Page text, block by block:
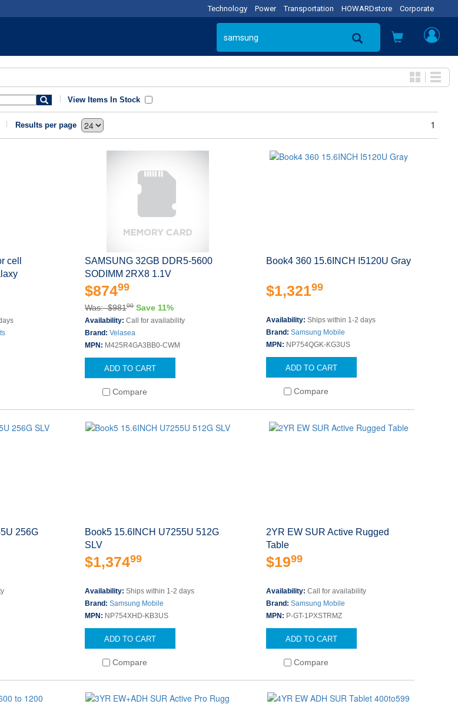
Technology Power Transportation HOWARDstore Corporate
View Items In Stock
Results per page 1
cell
SAMSUNG 32GB DDR5-5600
SODIMM 2RX8 1.1V
$87499
Was: $98100 Save 11%
Availability:Call for availability
Brand:Velasea
MPN: M425R4GA3BB0-CWM
ADD TO CART
Compare
Book4 360 15.6INCH I5120U Gray
$1,32199
Availability: Ships within 1-2 days
Brand: Samsung Mobile
MPN: NP754QGK-KG3US
ADD TO CART
Compare
256G
Book5 15.6INCH U7255U 512G
SLV
$1,37499
Availability:Ships within 1-2 days
Brand:Samsung Mobile
MPN: NP754XHD-KB3US
ADD TO CART
Compare
2YR EW SUR Active Rugged
Table
$1999
Availability: Call for availability
Brand: Samsung Mobile
MPN: P-GT-1PXSTRMZ
ADD TO CART
Compare